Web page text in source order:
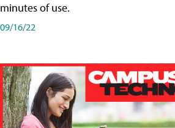
minutes of use.
09/16/22